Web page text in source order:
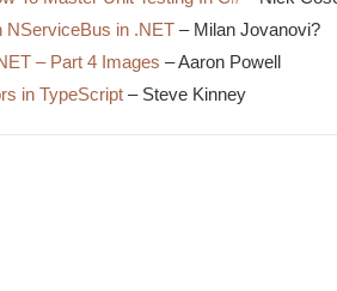
NServiceBus in .NET – Milan Jovanovi?
– Part 4 Images – Aaron Powell
in TypeScript – Steve Kinney